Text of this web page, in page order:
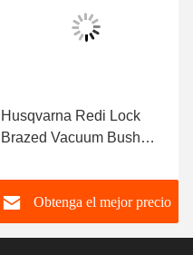
Husqvarna Redi Lock
Brazed Vacuum Bush
Obtenga el mejor precio